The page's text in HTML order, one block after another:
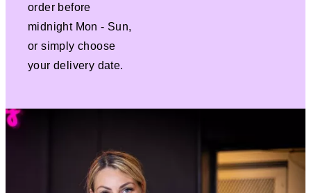
order before
midnight Mon - Sun,
or simply choose
your delivery date.